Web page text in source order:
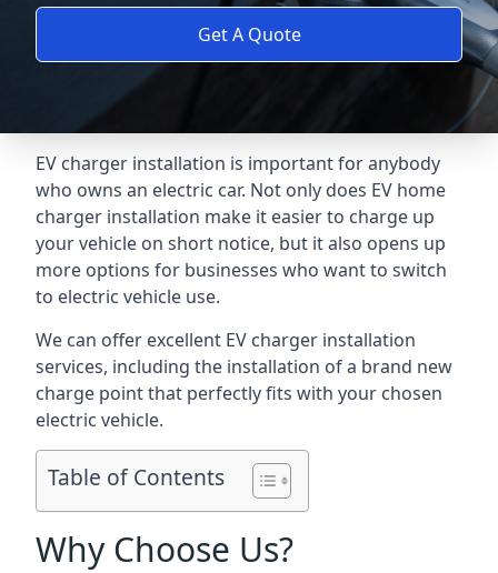
Get A Quote
EV charger installation is important for anybody
who owns an electric car. Not only does EV home
charger installation make it easier to charge up
your vehicle on short notice, but it also opens up
more options for businesses who want to switch
to electric vehicle use.
We can offer excellent EV charger installation
services, including the installation of a brand new
charge point that perfectly fits with your chosen
electric vehicle.
Table of Contents
Why Choose Us?